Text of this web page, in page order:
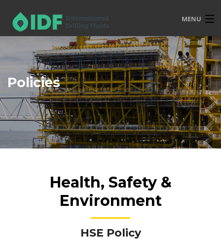
MENU
OVERVIEW
SERVICES
PRODUCTS
TRAINING
R&D
Policies
Health, Safety &
Environment
HSE Policy